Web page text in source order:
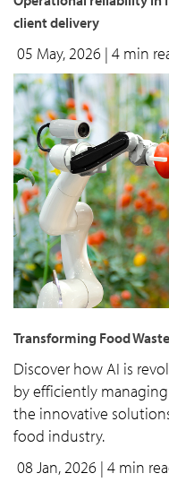
client delivery
05 May, 2026 | 4 min
Transforming Food
Discover how AI is
by efficiently
the innovative
food industry.
08 Jan, 2026 | 4 min